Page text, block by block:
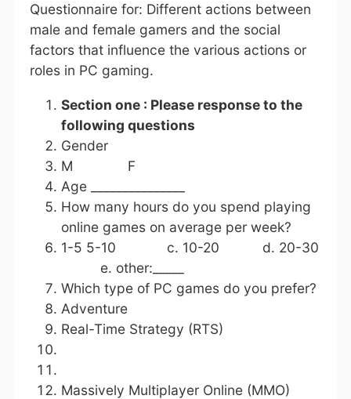
Questionnaire for: Different actions between
male and female gamers and the social
factors that influence the various actions or
roles in PC gaming.
Section one : Please response to the
following questions
Gender
M F
Age _______________
How many hours do you spend playing
online games on average per week?
1-5 5-10 c. 10-20 d. 20-30
e. other:_____
Which type of PC games do you prefer?
Adventure
Real-Time Strategy (RTS)
Massively Multiplayer Online (MMO)